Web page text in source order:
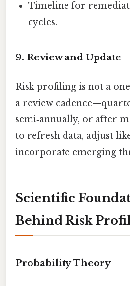
Timeline for
cycles.
9. Review and Update
Risk profiling is not a
a review
semi‑annually, or after
to refresh data, adjust
incorporate emerging
Scientific
Behind Risk
Probability Theory